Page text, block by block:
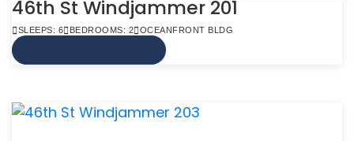
46th St Windjammer 201
SLEEPS: 6 BEDROOMS: 2 OCEANFRONT BLDG